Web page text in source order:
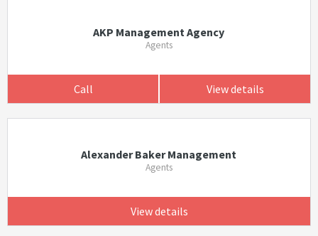
AKP Management Agency
Agents
Call View details
Alexander Baker Management
Agents
View details